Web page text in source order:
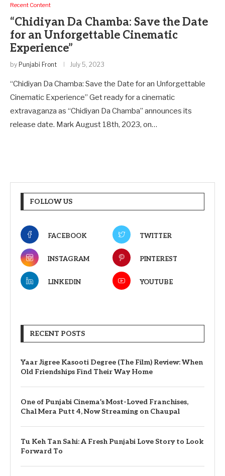
Recent Content
“Chidiyan Da Chamba: Save the Date
for an Unforgettable Cinematic
Experience”
by Punjabi Front July 5, 2023
“Chidiyan Da Chamba: Save the Date for an Unforgettable
Cinematic Experience” Get ready for a cinematic
extravaganza as “Chidiyan Da Chamba” announces its
release date. Mark August 18th, 2023, on…
FOLLOW US
FACEBOOK TWITTER
INSTAGRAM PINTEREST
LINKEDIN YOUTUBE
RECENT POSTS
Yaar Jigree Kasooti Degree (The Film) Review: When
Old Friendships Find Their Way Home
One of Punjabi Cinema’s Most-Loved Franchises,
Chal Mera Putt 4, Now Streaming on Chaupal
Tu Keh Tan Sahi: A Fresh Punjabi Love Story to Look
Forward To